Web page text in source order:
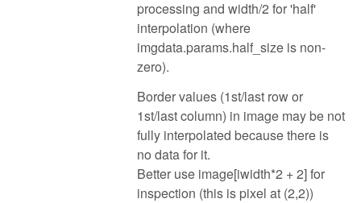
processing and width/2 for 'half'
interpolation (where
imgdata.params.half_size is non-
zero).
Border values (1st/last row or
1st/last column) in image may be not
fully interpolated because there is
no data for it.
Better use image[iwidth*2 + 2] for
inspection (this is pixel at (2,2))